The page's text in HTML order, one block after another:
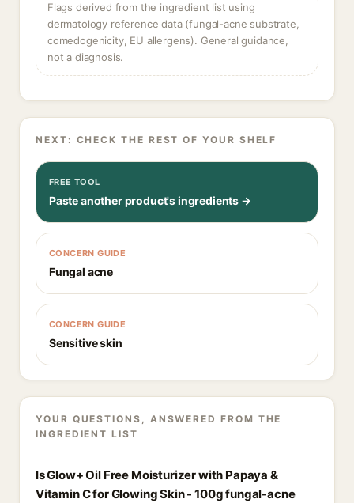
Flags derived from the ingredient list using
dermatology reference data (fungal-acne substrate,
comedogenicity, EU allergens). General guidance,
not a diagnosis.
NEXT: CHECK THE REST OF YOUR SHELF
FREE TOOL
Paste another product's ingredients →
CONCERN GUIDE
Fungal acne
CONCERN GUIDE
Sensitive skin
YOUR QUESTIONS, ANSWERED FROM THE
INGREDIENT LIST
Is Glow+ Oil Free Moisturizer with Papaya &
Vitamin C for Glowing Skin - 100g fungal-acne